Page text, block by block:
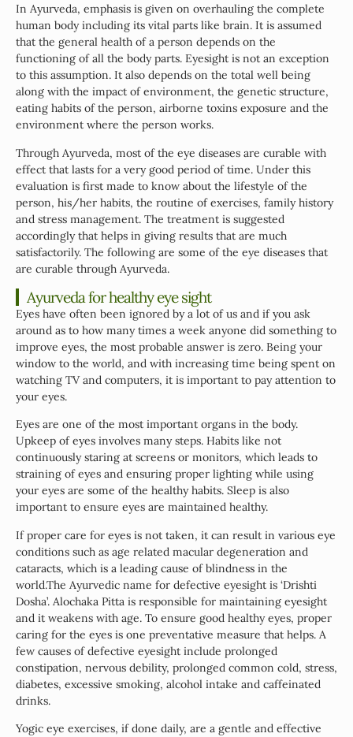
In Ayurveda, emphasis is given on overhauling the complete
human body including its vital parts like brain. It is assumed
that the general health of a person depends on the
functioning of all the body parts. Eyesight is not an exception
to this assumption. It also depends on the total well being
along with the impact of environment, the genetic structure,
eating habits of the person, airborne toxins exposure and the
environment where the person works.
Through Ayurveda, most of the eye diseases are curable with
effect that lasts for a very good period of time. Under this
evaluation is first made to know about the lifestyle of the
person, his/her habits, the routine of exercises, family history
and stress management. The treatment is suggested
accordingly that helps in giving results that are much
satisfactorily. The following are some of the eye diseases that
are curable through Ayurveda.
Ayurveda for healthy eye sight
Eyes have often been ignored by a lot of us and if you ask
around as to how many times a week anyone did something to
improve eyes, the most probable answer is zero. Being your
window to the world, and with increasing time being spent on
watching TV and computers, it is important to pay attention to
your eyes.
Eyes are one of the most important organs in the body.
Upkeep of eyes involves many steps. Habits like not
continuously staring at screens or monitors, which leads to
straining of eyes and ensuring proper lighting while using
your eyes are some of the healthy habits. Sleep is also
important to ensure eyes are maintained healthy.
If proper care for eyes is not taken, it can result in various eye
conditions such as age related macular degeneration and
cataracts, which is a leading cause of blindness in the
world.The Ayurvedic name for defective eyesight is ‘Drishti
Dosha’. Alochaka Pitta is responsible for maintaining eyesight
and it weakens with age. To ensure good healthy eyes, proper
caring for the eyes is one preventative measure that helps. A
few causes of defective eyesight include prolonged
constipation, nervous debility, prolonged common cold, stress,
diabetes, excessive smoking, alcohol intake and caffeinated
drinks.
Yogic eye exercises, if done daily, are a gentle and effective